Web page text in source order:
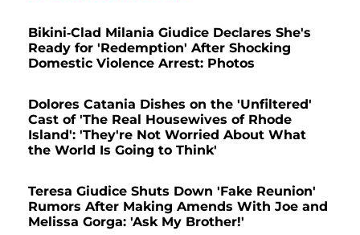
Bikini-Clad Milania Giudice Declares She's
Ready for 'Redemption' After Shocking
Domestic Violence Arrest: Photos
Dolores Catania Dishes on the 'Unfiltered'
Cast of 'The Real Housewives of Rhode
Island': 'They're Not Worried About What
the World Is Going to Think'
Teresa Giudice Shuts Down 'Fake Reunion'
Rumors After Making Amends With Joe and
Melissa Gorga: 'Ask My Brother!'